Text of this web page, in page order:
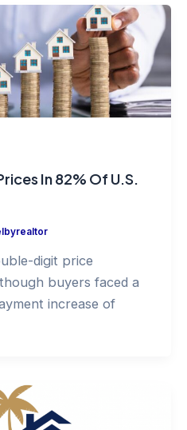
In 82% Of U.S.
digit price
buyers faced a
increase of